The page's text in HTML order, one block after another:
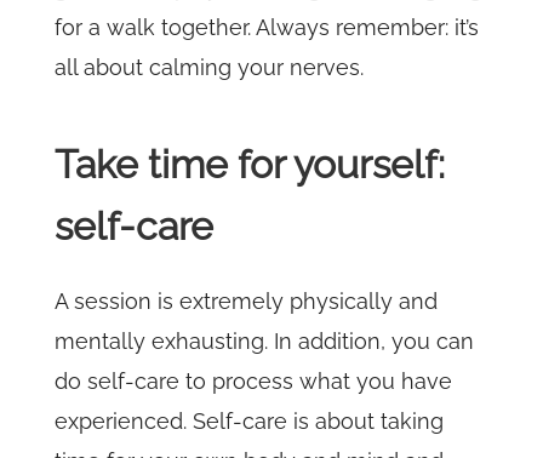
for a walk together. Always remember: it’s
all about calming your nerves.
Take time for yourself:
self-care
A session is extremely physically and
mentally exhausting. In addition, you can
do self-care to process what you have
experienced. Self-care is about taking